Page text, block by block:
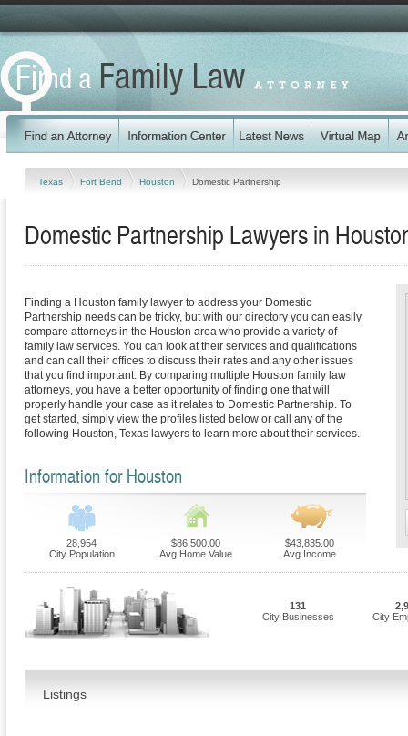
Texas Fort Bend Houston Domestic Partnership
Domestic Partnership Lawyers in
Finding a Houston family lawyer to address your Domestic
Partnership needs can be tricky, but with our directory you can easily
compare attorneys in the Houston area who provide a variety of
family law services. You can look at their services and qualifications
and can call their offices to discuss their rates and any other issues
that you find important. By comparing multiple Houston family law
attorneys, you have a better opportunity of finding one that will
properly handle your case as it relates to Domestic Partnership. To
get started, simply view the profiles listed below or call any of the
following Houston, Texas lawyers to learn more about their services.
Information for Houston
28,954
City Population
$86,500.00
Avg Home Value
$43,835.00
Avg Income
131
City Businesses
City
Listings